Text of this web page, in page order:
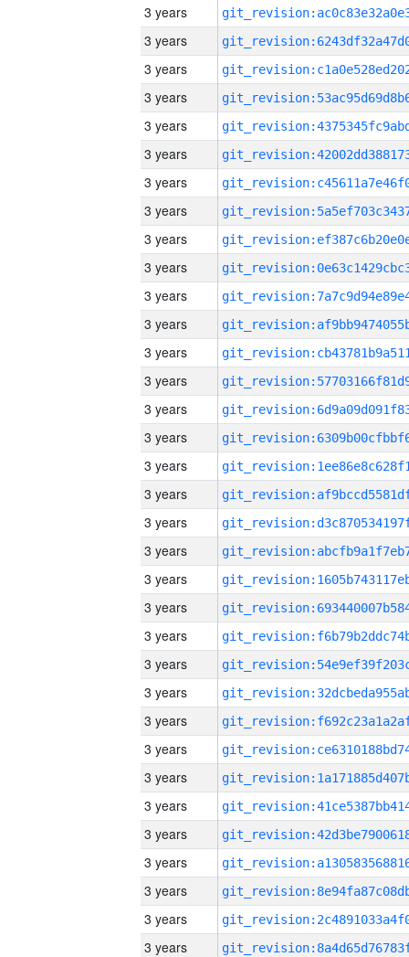
3 years
3 years
3 years
3 years
3 years
3 years
3 years
3 years
3 years
3 years
3 years
3 years
3 years
3 years
3 years
3 years
3 years
3 years
3 years
3 years
3 years
3 years
3 years
3 years
3 years
3 years
3 years
3 years
3 years
3 years
3 years
3 years
3 years
3 years